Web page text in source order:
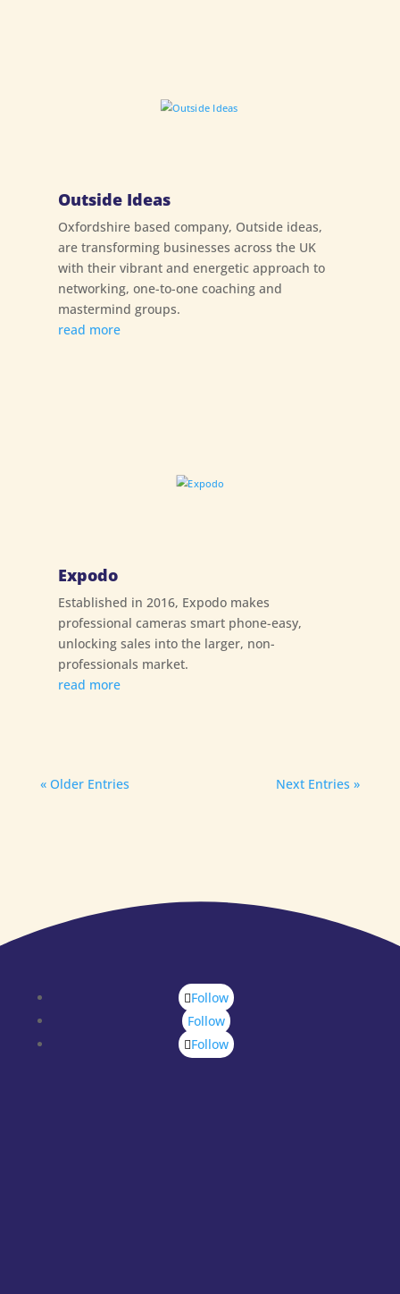
Outside Ideas
Oxfordshire based company, Outside ideas,
are transforming businesses across the UK
with their vibrant and energetic approach to
networking, one-to-one coaching and
mastermind groups.
read more
Expodo
Established in 2016, Expodo makes
professional cameras smart phone-easy,
unlocking sales into the larger, non-
professionals market.
read more
« Older Entries Next Entries »
Follow
Follow
Follow